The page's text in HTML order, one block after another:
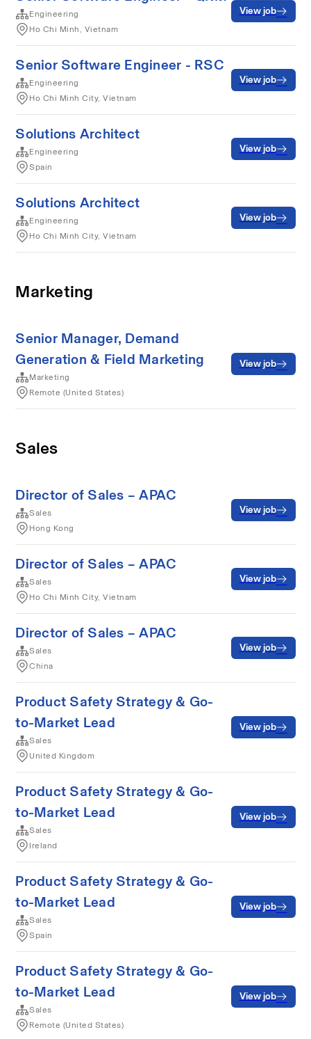
Engineering
Ho Chi Minh, Vietnam
View job
Senior Software Engineer - RSC
Engineering
Ho Chi Minh City, Vietnam
View job
Solutions Architect
Engineering
Spain
View job
Solutions Architect
Engineering
Ho Chi Minh City, Vietnam
View job
Marketing
Senior Manager, Demand
Generation & Field Marketing
Marketing
Remote (United States)
View job
Sales
Director of Sales – APAC
Sales
Hong Kong
View job
Director of Sales – APAC
Sales
Ho Chi Minh City, Vietnam
View job
Director of Sales – APAC
Sales
China
View job
Product Safety Strategy & Go-
to-Market Lead
Sales
United Kingdom
View job
Product Safety Strategy & Go-
to-Market Lead
Sales
Ireland
View job
Product Safety Strategy & Go-
to-Market Lead
Sales
Spain
View job
Product Safety Strategy & Go-
to-Market Lead
Sales
Remote (United States)
View job